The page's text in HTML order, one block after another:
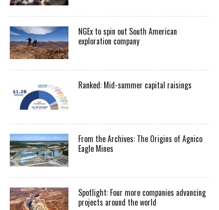
NGEx to spin out South American
exploration company
Ranked: Mid-summer capital raisings
From the Archives: The Origins of Agnico
Eagle Mines
Spotlight: Four more companies advancing
projects around the world